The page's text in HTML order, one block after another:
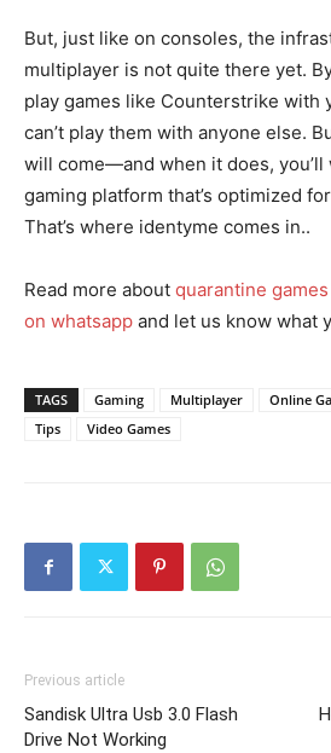
But, just like on consoles, the
multiplayer is not quite there yet.
play games like Counterstrike with
can’t play them with anyone else.
will come—and when it does, you’ll
gaming platform that’s optimized
That’s where identyme comes in..
Read more about quarantine
on whatsapp and let us know what
TAGS Gaming Multiplayer Online
Tips
Video Games
Previous article
Sandisk Ultra Usb 3.0 Flash
Drive Not Working